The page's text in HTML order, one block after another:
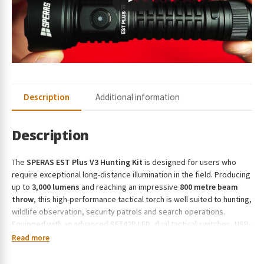
e
s
s
t
n
t
e
w
t
l
Description Additional information
Description
The SPERAS EST Plus V3 Hunting Kit is designed for users who
require exceptional long-distance illumination in the field. Producing
up to 3,000 lumens and reaching an impressive 800 metre beam
throw, this high-performance tactical torch is well suited to hunting,
wildlife observation, security patrols and search operations.
Equipped with an advanced SFT42R LED, dual tactical switches, USB-
C charging and a premium hunting accessory kit, it delivers reliable
Read more